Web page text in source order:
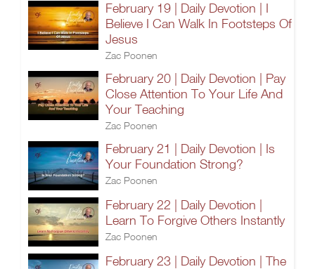
February 19 | Daily Devotion | I
Believe I Can Walk In Footsteps Of
Jesus
Zac Poonen
February 20 | Daily Devotion | Pay
Close Attention To Your Life And
Your Teaching
Zac Poonen
February 21 | Daily Devotion | Is
Your Foundation Strong?
Zac Poonen
February 22 | Daily Devotion |
Learn To Forgive Others Instantly
Zac Poonen
February 23 | Daily Devotion | The